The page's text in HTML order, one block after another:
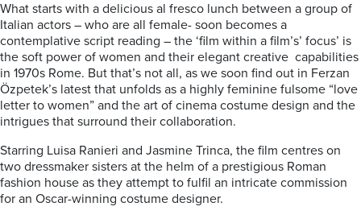
What starts with a delicious al fresco lunch between a group of
Italian actors – who are all female- soon becomes a
contemplative script reading – the ‘film within a film’s’ focus’ is
the soft power of women and their elegant creative capabilities
in 1970s Rome. But that’s not all, as we soon find out in Ferzan
Özpetek’s latest that unfolds as a highly feminine fulsome “love
letter to women” and the art of cinema costume design and the
intrigues that surround their collaboration.
Starring Luisa Ranieri and Jasmine Trinca, the film centres on
two dressmaker sisters at the helm of a prestigious Roman
fashion house as they attempt to fulfil an intricate commission
for an Oscar-winning costume designer.